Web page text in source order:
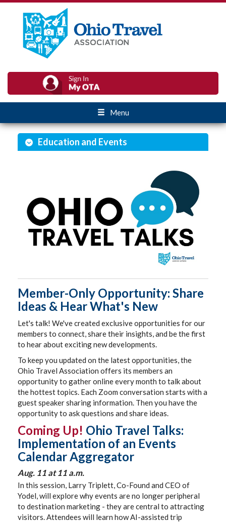
Menu
Education and Events
Member-Only Opportunity: Share
Ideas & Hear What's New
Let's talk! We've created exclusive opportunities for our
members to connect, share their insights, and be the first
to hear about exciting new developments.
To keep you updated on the latest opportunities, the
Ohio Travel Association offers its members an
opportunity to gather online every month to talk about
the hottest topics. Each Zoom conversation starts with a
guest speaker sharing information. Then you have the
opportunity to ask questions and share ideas.
Coming Up! Ohio Travel Talks:
Implementation of an Events
Calendar Aggregator
Aug. 11 at 11 a.m.
In this session, Larry Triplett, Co-Found and CEO of
Yodel, will explore why events are no longer peripheral
to destination marketing - they are central to attracting
visitors. Attendees will learn how AI-assisted trip